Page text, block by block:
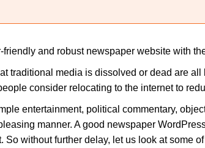
friendly and robust newspaper website with
traditional media is dissolved or dead are
consider relocating to the internet to
entertainment, political commentary,
manner. A good newspaper
So without further delay, let us look at some